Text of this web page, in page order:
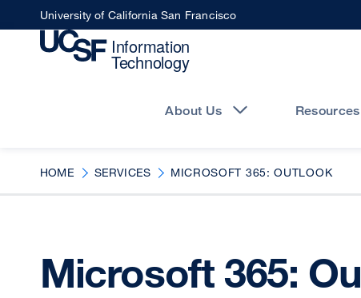
to
University of California San Francisco
About Us Resources
HOME SERVICES MICROSOFT 365: OUTLOOK
Microsoft 365: